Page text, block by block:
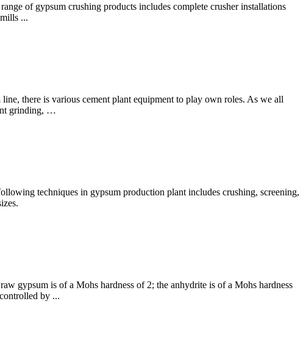
of gypsum crushing products includes complete crusher installations
...
there is various cement plant equipment to play own roles. As we all
grinding, …
techniques in gypsum production plant includes crushing, screening,
gypsum is of a Mohs hardness of 2; the anhydrite is of a Mohs hardness
by ...